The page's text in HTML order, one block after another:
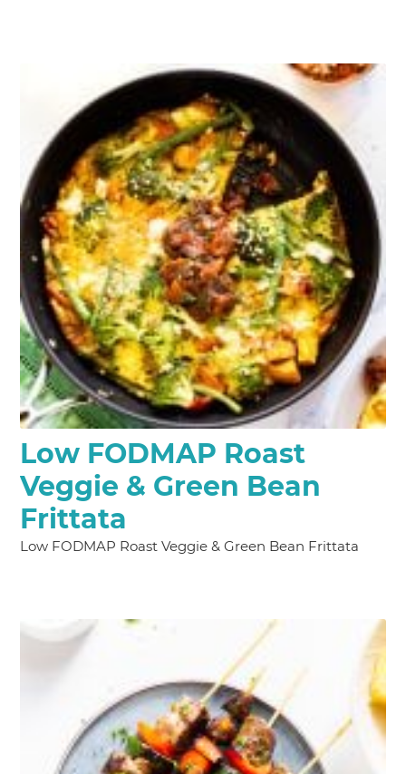
Low FODMAP Roast
Veggie & Green Bean
Frittata
Low FODMAP Roast Veggie & Green Bean Frittata